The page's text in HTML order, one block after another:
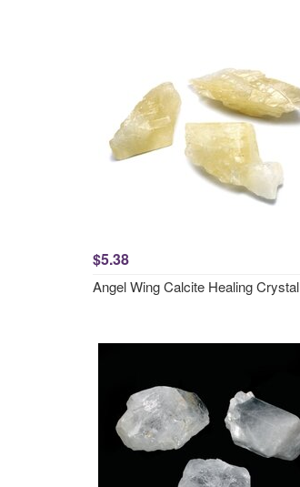
$5.38
Angel Wing Calcite Healing Crystal